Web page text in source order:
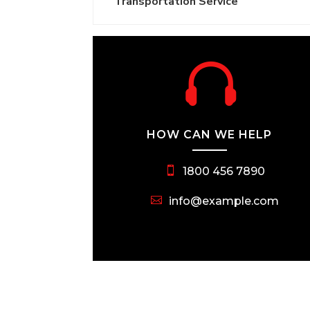

HOW CAN WE HELP
1800 456 7890
info@example.com